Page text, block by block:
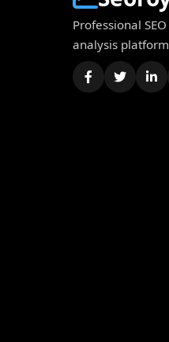
Professional
analysis